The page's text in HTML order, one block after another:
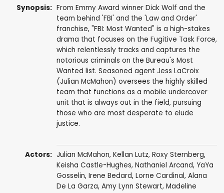
Synopsis: From Emmy Award winner Dick Wolf and the
team behind 'FBI' and the 'Law and Order'
franchise, "FBI: Most Wanted" is a high-stakes
drama that focuses on the Fugitive Task Force,
which relentlessly tracks and captures the
notorious criminals on the Bureau's Most
Wanted list. Seasoned agent Jess LaCroix
(Julian McMahon) oversees the highly skilled
team that functions as a mobile undercover
unit that is always out in the field, pursuing
those who are most desperate to elude
justice.
Actors: Julian McMahon, Kellan Lutz, Roxy Sternberg,
Keisha Castle-Hughes, Nathaniel Arcand, YaYa
Gosselin, Irene Bedard, Lorne Cardinal, Alana
De La Garza, Amy Lynn Stewart, Madeline